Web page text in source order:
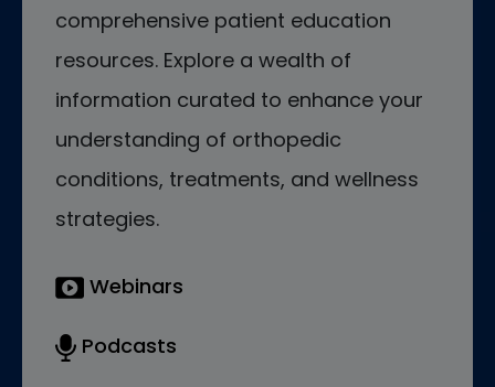
comprehensive patient education
resources. Explore a wealth of
information curated to enhance your
understanding of orthopedic
conditions, treatments, and wellness
strategies.
Webinars
Podcasts